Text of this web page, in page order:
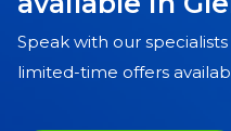
Speak with our
limited-time offers